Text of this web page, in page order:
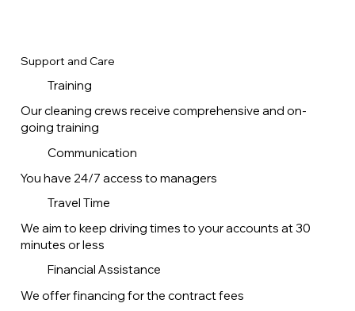
Support and Care
Training
Our cleaning crews receive comprehensive and on-
going training
Communication
You have 24/7 access to managers
Travel Time
We aim to keep driving times to your accounts at 30
minutes or less
Financial Assistance
We offer financing for the contract fees